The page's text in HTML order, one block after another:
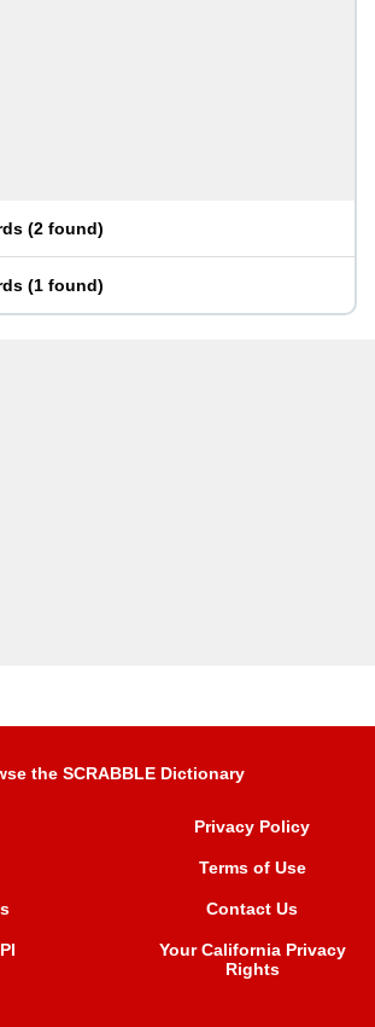
(2 found)
(1 found)
the SCRABBLE Dictionary
Privacy Policy
Terms of Use
Contact Us
Your California Privacy
Rights